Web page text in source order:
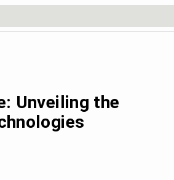
Unveiling the